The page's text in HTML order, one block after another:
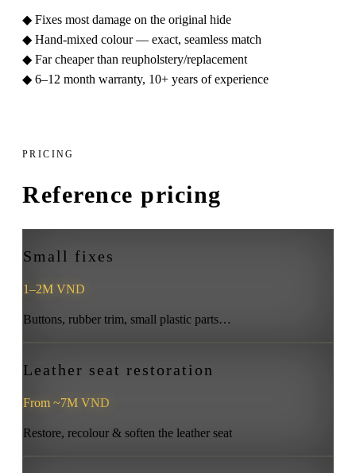
◆ Fixes most damage on the original hide
◆ Hand-mixed colour — exact, seamless match
◆ Far cheaper than reupholstery/replacement
◆ 6–12 month warranty, 10+ years of experience
PRICING
Reference pricing
Small fixes
1–2M VND
Buttons, rubber trim, small plastic parts…
Leather seat restoration
From ~7M VND
Restore, recolour & soften the leather seat